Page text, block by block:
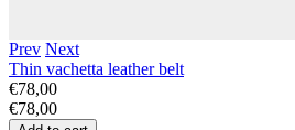
Prev Next
Thin vachetta leather belt
€78,00
€78,00